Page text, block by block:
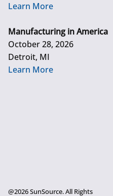
Learn More
Manufacturing in America
October 28, 2026
Detroit, MI
Learn More
@2026 SunSource. All Rights